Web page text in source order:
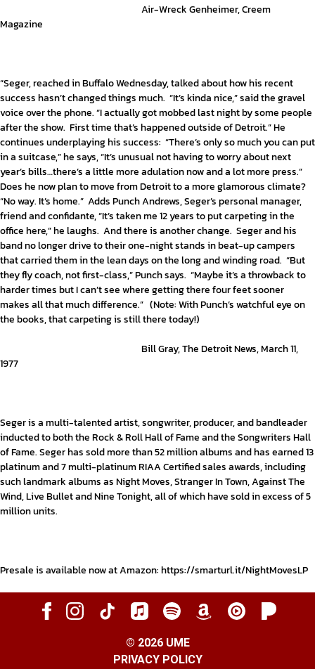
Air-Wreck Genheimer, Creem
Magazine
“Seger, reached in Buffalo Wednesday, talked about how his recent
success hasn’t changed things much. “It’s kinda nice,” said the gravel
voice over the phone. “I actually got mobbed last night by some people
after the show. First time that’s happened outside of Detroit.” He
continues underplaying his success: “There’s only so much you can put
in a suitcase,” he says, “It’s unusual not having to worry about next
year’s bills…there’s a little more adulation now and a lot more press.”
Does he now plan to move from Detroit to a more glamorous climate?
“No way. It’s home.” Adds Punch Andrews, Seger’s personal manager,
friend and confidante, “It’s taken me 12 years to put carpeting in the
office here,” he laughs. And there is another change. Seger and his
band no longer drive to their one-night stands in beat-up campers
that carried them in the lean days on the long and winding road. “But
they fly coach, not first-class,” Punch says. “Maybe it’s a throwback to
harder times but I can’t see where getting there four feet sooner
makes all that much difference.” (Note: With Punch’s watchful eye on
the books, that carpeting is still there today!)
Bill Gray, The Detroit News, March 11,
1977
Seger is a multi-talented artist, songwriter, producer, and bandleader
inducted to both the Rock & Roll Hall of Fame and the Songwriters Hall
of Fame. Seger has sold more than 52 million albums and has earned 13
platinum and 7 multi-platinum RIAA Certified sales awards, including
such landmark albums asNight Moves, Stranger In Town, Against The
Wind, Live Bullet and Nine Tonight, all of which have sold in excess of 5
million units.
Presale is available now at Amazon:https://smarturl.it/NightMovesLP
© 2026 UME
PRIVACY POLICY